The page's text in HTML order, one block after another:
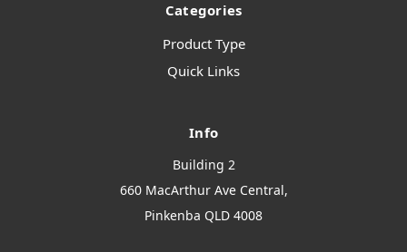
Categories
Product Type
Quick Links
Info
Building 2
660 MacArthur Ave Central,
Pinkenba QLD 4008